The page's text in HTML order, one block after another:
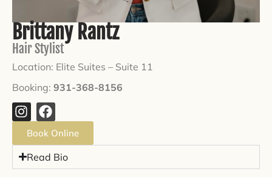
Brittany Rantz
Hair Stylist
Location: Elite Suites – Suite 11
Booking: 931-368-8156
Book Online
Read Bio